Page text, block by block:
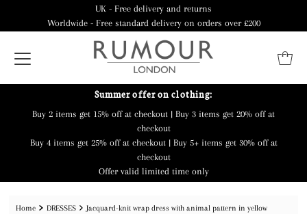
UK - Free delivery and returns
Worldwide - Free standard delivery on orders over £200
Summer offer on clothing:
Buy 2 items get 15% off at checkout | Buy 3 items get 20% off at
checkout
Buy 4 items get 25% off at checkout | Buy 5+ items get 30% off at
checkout
Offer valid limited time only
Home DRESSES Jacquard-knit wrap dress with animal pattern in yellow